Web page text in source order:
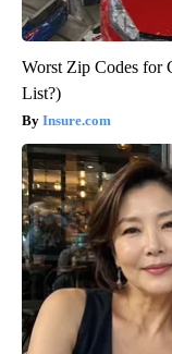
Worst Zip Codes for
List?)
Insure.com